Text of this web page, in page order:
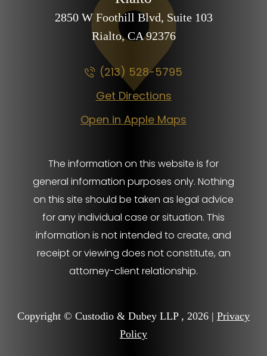
2850 W Foothill Blvd, Suite 103
Rialto, CA92376
(213) 528-5795
Get Directions
Open in Apple Maps
The information on this website is for
general information purposes only. Nothing
on this site should be taken as legal advice
for any individual case or situation. This
information is not intended to create, and
receipt or viewing does not constitute, an
attorney-client relationship.
Copyright © Custodio & Dubey LLP , 2026 | Privacy
Policy